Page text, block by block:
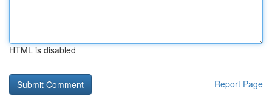
HTML is disabled
Report Page